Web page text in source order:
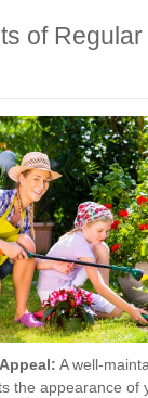
of
A well-
the appearance of